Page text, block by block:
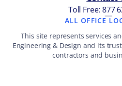
Toll Free: 877
—
ALL OFFICE
This site represents services
Engineering & Design and its
contractors and